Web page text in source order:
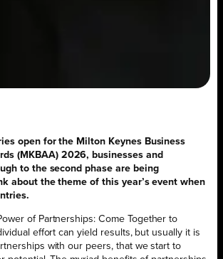
open for the Milton Keynes Business
(MKBAA) 2026, businesses and
to the second phase are being
about the theme of this year’s event when
of Partnerships: Come Together to
effort can yield results, but usually it is
with our peers, that we start to